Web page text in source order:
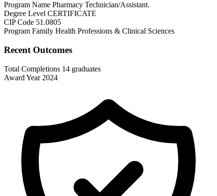
Program Name Pharmacy Technician/Assistant.
Degree Level CERTIFICATE
CIP Code 51.0805
Program Family Health Professions & Clinical Sciences
Recent Outcomes
Total Completions 14 graduates
Award Year 2024